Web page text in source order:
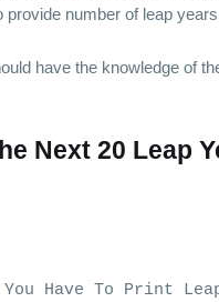
number of leap
have the knowledge of
Next 20 Leap
Have To Print